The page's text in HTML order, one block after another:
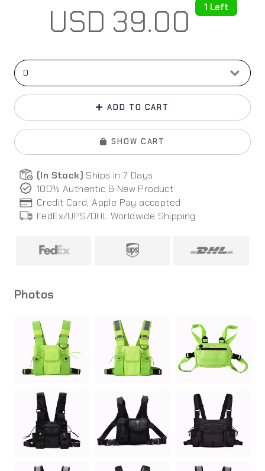
USD 39.00 1 Left
ADD TO CART
SHOW CART
(In Stock) Ships in 7 Days
100% Authentic & New Product
Credit Card, Apple Pay accepted
FedEx/UPS/DHL Worldwide Shipping
Photos